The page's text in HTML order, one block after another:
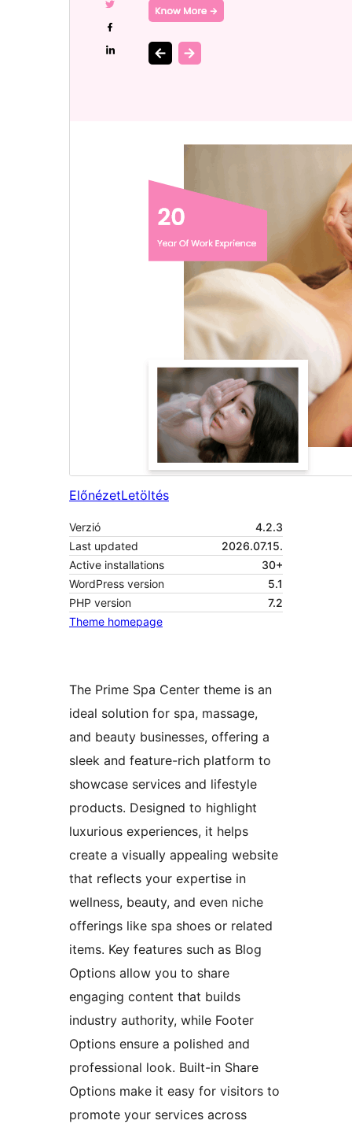
ElőnézetLetöltés
Verzió
4.2.3
Last updated
2026.07.15.
Active installations
30+
WordPress version
5.1
PHP version
7.2
Theme homepage
The Prime Spa Center theme is an
ideal solution for spa, massage,
and beauty businesses, offering a
sleek and feature-rich platform to
showcase services and lifestyle
products. Designed to highlight
luxurious experiences, it helps
create a visually appealing website
that reflects your expertise in
wellness, beauty, and even niche
offerings like spa shoes or related
items. Key features such as Blog
Options allow you to share
engaging content that builds
industry authority, while Footer
Options ensure a polished and
professional look. Built-in Share
Options make it easy for visitors to
promote your services across